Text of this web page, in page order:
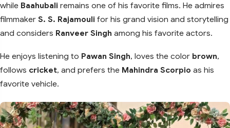
while Baahubali remains one of his favorite films. He admires
filmmaker S. S. Rajamouli for his grand vision and storytelling
and considers Ranveer Singh among his favorite actors.
He enjoys listening to Pawan Singh, loves the color brown,
follows cricket, and prefers the Mahindra Scorpio as his
favorite vehicle.